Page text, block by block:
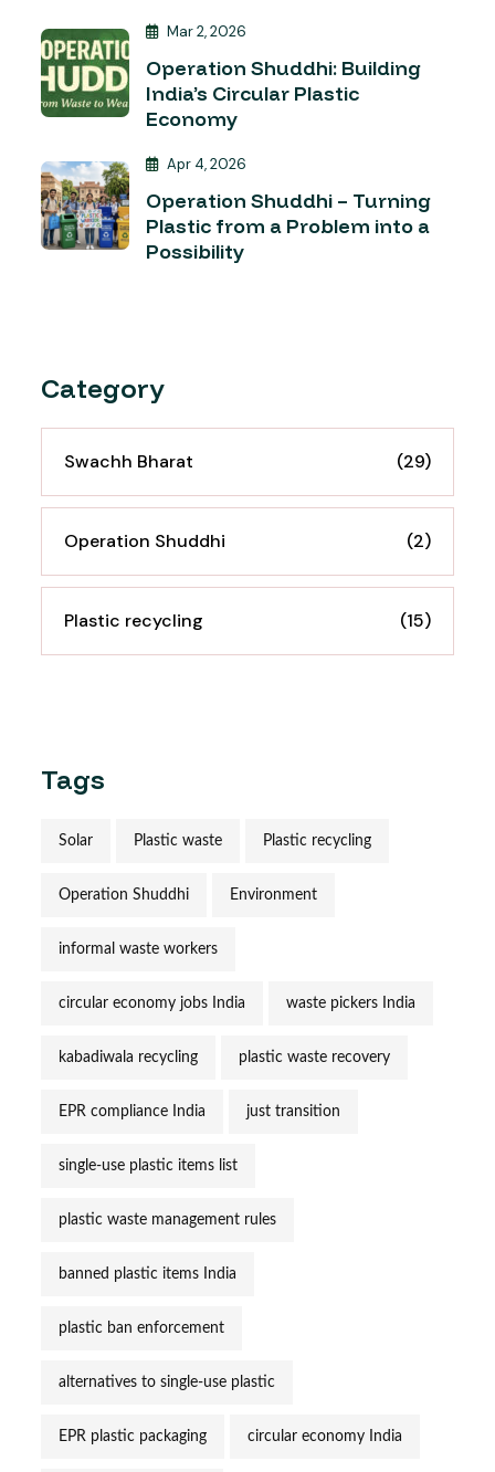
Mar 2, 2026
Operation Shuddhi: Building
India’s Circular Plastic
Economy
Apr 4, 2026
Operation Shuddhi – Turning
Plastic from a Problem into a
Possibility
Category
Swachh Bharat (29)
Operation Shuddhi (2)
Plastic recycling (15)
Tags
Solar Plastic waste Plastic recycling
Operation Shuddhi Environment
informal waste workers
circular economy jobs India waste pickers India
kabadiwala recycling plastic waste recovery
EPR compliance India just transition
single-use plastic items list
plastic waste management rules
banned plastic items India
plastic ban enforcement
alternatives to single-use plastic
EPR plastic packaging circular economy India